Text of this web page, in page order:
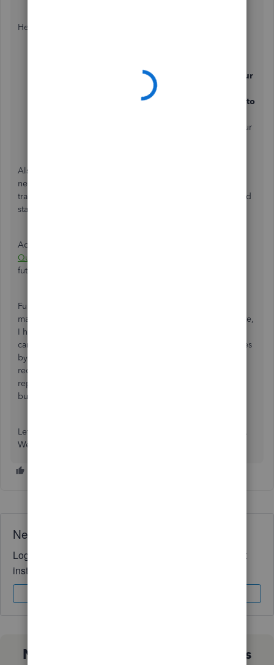
Here's how:
Search for report you want to export in the
Type your
dropdown menu, click
Export to
Save the file somewhere you can easily find, like your
Also, the amount in your report will appear as positive or
negative depending on the nature of the account and the
transaction's impact on that account, reflecting accurate and
standardized accounting practices.
Additionally, you may want to
QuickBooks Online
future use.
Furthermore, if you want to enhance your financial
management and keep your records precise and up to date,
I highly recommend
can help you eliminate the stress of managing your finances
by yourself. They'll assist in categorizing transactions,
reconciling accounts, and producing accurate financial
reports, freeing up your time to focus on growing your
business.
Let us know if you still have queries regarding your report.
We're always here to help you!
Need QuickBooks guidance?
Log in to access expert advice and community support
instantly.
Not sure which QuickBooks plan is